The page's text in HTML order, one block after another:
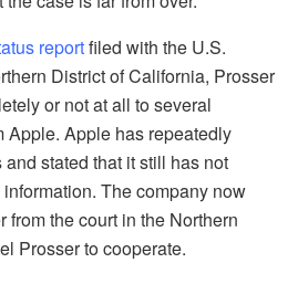
reportfiled with the U.S.
District of California, Prosser
or not at all to several
Apple. Apple has repeatedly
stated that it still has not
The company now
from the court in the Northern
Prosser to cooperate.